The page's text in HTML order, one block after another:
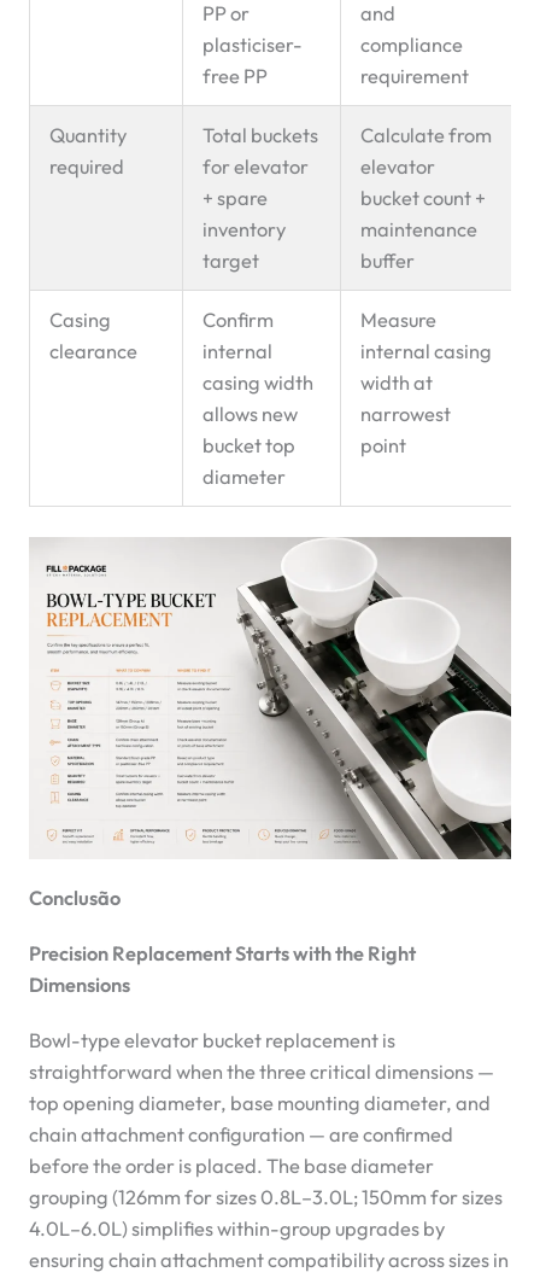
PP or
plasticiser-
free PP
and
compliance
requirement
Quantity
required
Total buckets
for elevator
+ spare
inventory
target
Calculate from
elevator
bucket count +
maintenance
buffer
Casing
clearance
Confirm
internal
casing width
allows new
bucket top
diameter
Measure
internal casing
width at
narrowest
point
Conclusão
Precision Replacement Starts with the Right
Dimensions
Bowl-type elevator bucket replacement is
straightforward when the three critical dimensions —
top opening diameter, base mounting diameter, and
chain attachment configuration — are confirmed
before the order is placed. The base diameter
grouping (126mm for sizes 0.8L–3.0L; 150mm for sizes
4.0L–6.0L) simplifies within-group upgrades by
ensuring chain attachment compatibility across sizes in